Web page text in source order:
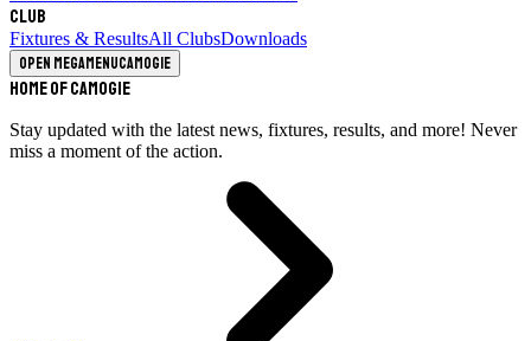
Club
Fixtures & ResultsAll ClubsDownloads
Open megamenuCamogie
Home of Camogie
Stay updated with the latest news, fixtures, results, and more! Never
miss a moment of the action.